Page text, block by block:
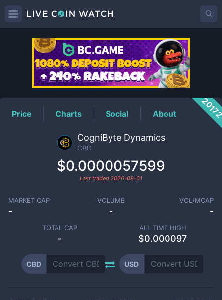
CBDPrice
Price Charts Social About
CogniByte Dynamics
CBD
$0.0000057599
Last traded 2026-08-01
MARKET CAP
-
VOLUME
-
VOL/MCAP
-
TOTAL CAP
-
ALL TIME HIGH
$0.000097
CBD USD